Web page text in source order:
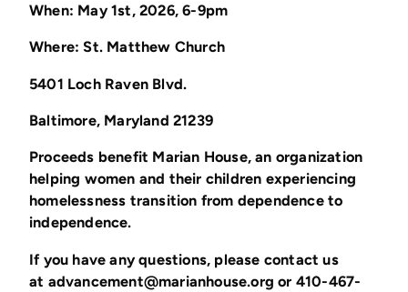
When: May 1st, 2026, 6-9pm
Where: St. Matthew Church
5401 Loch Raven Blvd.
Baltimore, Maryland 21239
Proceeds benefit Marian House, an organization
helping women and their children experiencing
homelessness transition from dependence to
independence.
If you have any questions, please contact us
at advancement@marianhouse.org or 410-467-